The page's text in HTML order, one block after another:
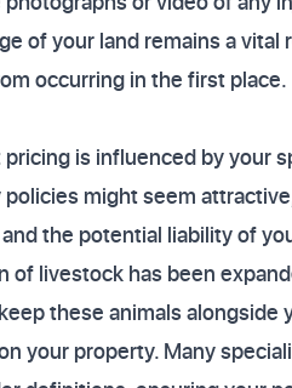
of your land remains a
occurring in the first place.
is influenced by your
might seem
the potential liability of
livestock has been
these animals
your property. Many